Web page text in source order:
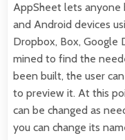
AppSheet lets anyone
and Android devices
Dropbox, Box, Google
mined to find the
been built, the user
to preview it. At this
can be changed as
you can change its